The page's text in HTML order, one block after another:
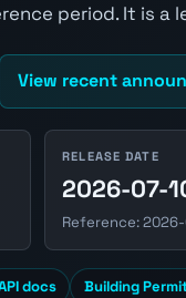
period. It is
View recent
RELEASE DATE
2026-07-
Reference:
docs Building